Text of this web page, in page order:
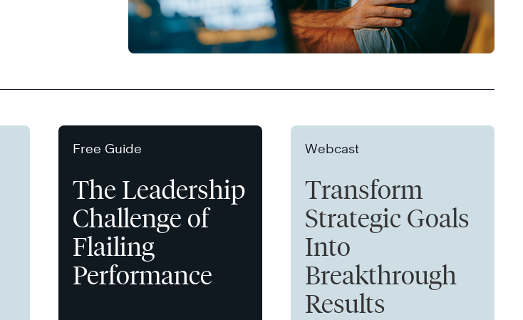
Free Guide
The Leadership
Challenge of
Flailing
Performance
Webcast
Transform
Strategic Goals
Into
Breakthrough
Results